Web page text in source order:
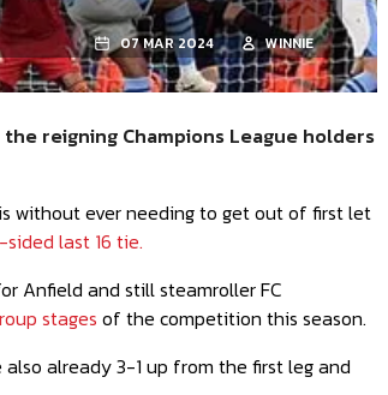
07 MAR 2024 WINNIE
reigning Champions League holders
without ever needing to get out of first let
last 16 tie.
Anfield and still steamroller FC
stages of the competition this season.
also already 3-1 up from the first leg and